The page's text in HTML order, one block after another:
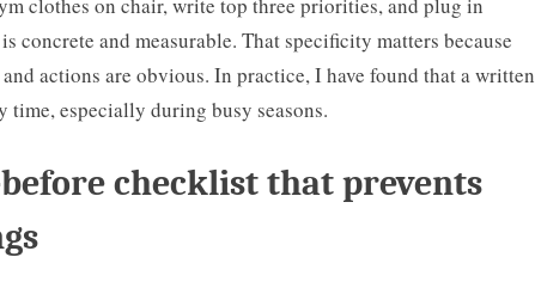
concrete and measurable. That specificity matters because
actions are obvious. In practice, I have found that a written
time, especially during busy seasons.
checklist that prevents